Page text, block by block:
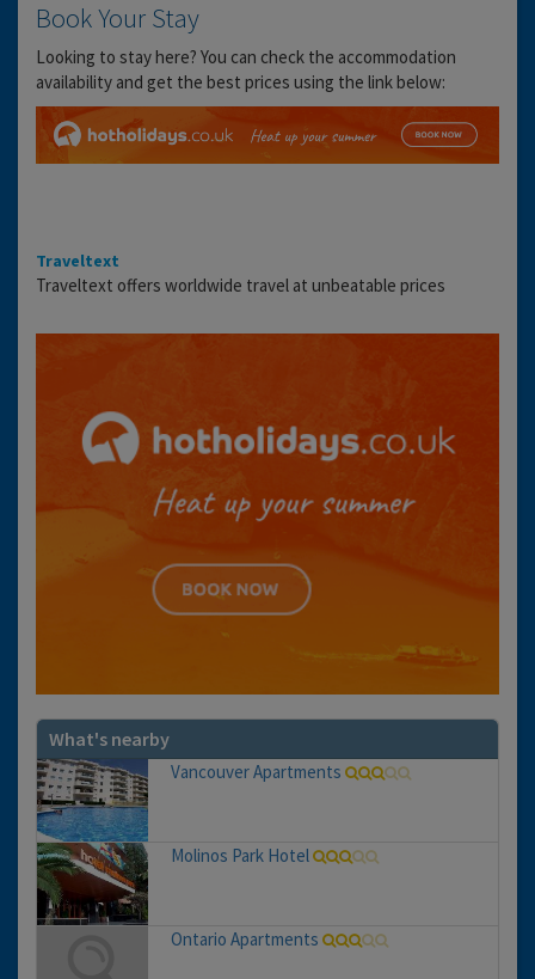
Book Your Stay
Looking to stay here? You can check the accommodation
availability and get the best prices using the link below:
Traveltext
Traveltext offers worldwide travel at unbeatable prices
What's nearby
Vancouver Apartments
Molinos Park Hotel
Ontario Apartments